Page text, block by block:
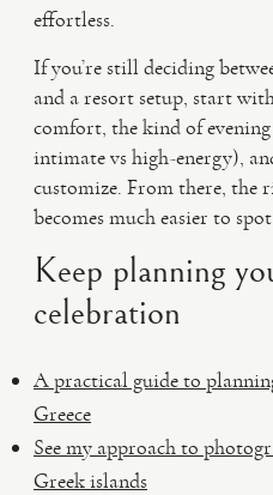
effortless.
If you’re still deciding
and a resort setup, start
comfort, the kind of
intimate vs high-energy),
customize. From there, the
becomes much easier to
Keep planning
celebration
A practical guide to
Greece
See my approach to
Greek islands